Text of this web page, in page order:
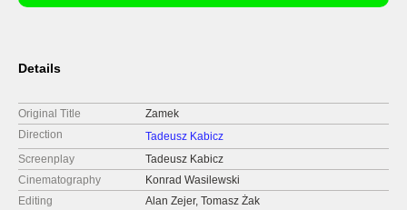
Details
Original Title
Zamek
Direction
Tadeusz Kabicz
Screenplay
Tadeusz Kabicz
Cinematography
Konrad Wasilewski
Editing
Alan Zejer, Tomasz Żak